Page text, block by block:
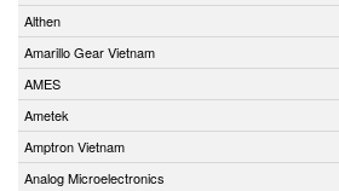
Althen
Amarillo Gear Vietnam
AMES
Ametek
Amptron Vietnam
Analog Microelectronics